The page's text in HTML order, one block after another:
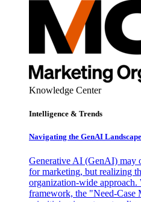
Knowledge Center
Intelligence & Trends
Navigating the GenAI Landscape
Generative AI (GenAI) may
for marketing, but realizing
organization-wide approach.
framework, the "Need-Case